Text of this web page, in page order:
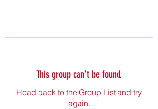
This group can't be found.
Head back to the Group List and try
again.